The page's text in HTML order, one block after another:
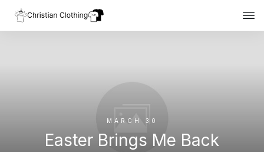
MARCH 30
Easter Brings Me Back